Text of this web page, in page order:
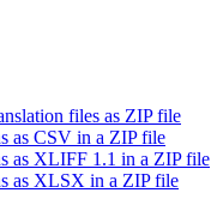
files as ZIP file
as CSV in a ZIP file
as XLIFF 1.1 in a ZIP file
as XLSX in a ZIP file